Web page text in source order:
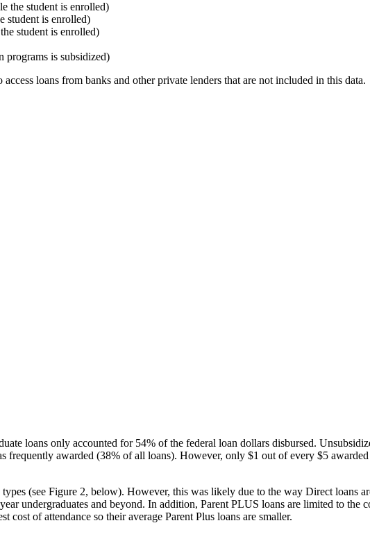
the student is enrolled)
student is enrolled)
student is enrolled)
programs is subsidized)
loans from banks and other private lenders that are not included in this data.
loans only accounted for 54% of the federal loan dollars disbursed.
awarded (38% of all loans). However, only $1 out of every $5
(see Figure 2, below). However, this was likely due to the way Direct loans
undergraduates and beyond. In addition, Parent PLUS loans are limited to the
of attendance so their average Parent Plus loans are smaller.